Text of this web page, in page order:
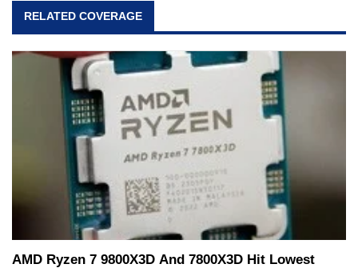
RELATED COVERAGE
AMD Ryzen 7 9800X3D And 7800X3D Hit Lowest